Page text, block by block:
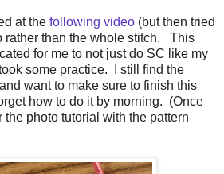
at the following video (but then tried
rather than the whole stitch. This
for me to not just do SC like my
some practice. I still find the
want to make sure to finish this
how to do it by morning. (Once
the photo tutorial with the pattern